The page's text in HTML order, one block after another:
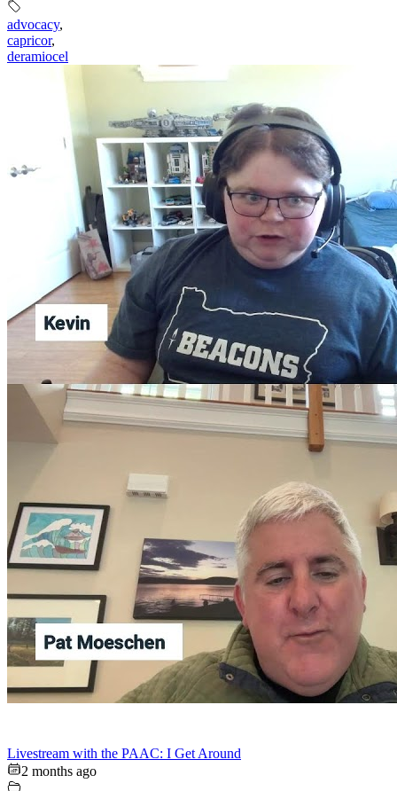
advocacy,
capricor,
deramiocel
Livestream with the PAAC: I Get Around
2 months ago